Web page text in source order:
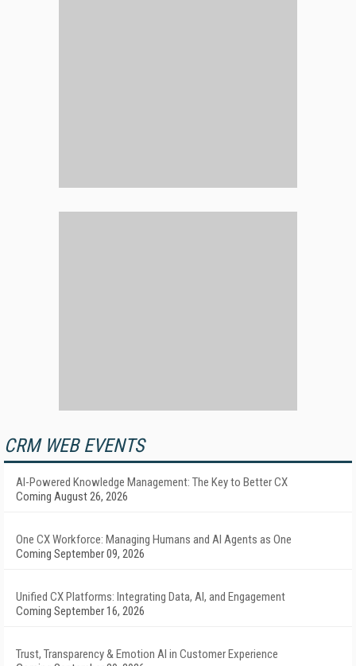
CRM WEB EVENTS
AI-Powered Knowledge Management: The Key to Better CX
Coming August 26, 2026
One CX Workforce: Managing Humans and AI Agents as One
Coming September 09, 2026
Unified CX Platforms: Integrating Data, AI, and Engagement
Coming September 16, 2026
Trust, Transparency & Emotion AI in Customer Experience